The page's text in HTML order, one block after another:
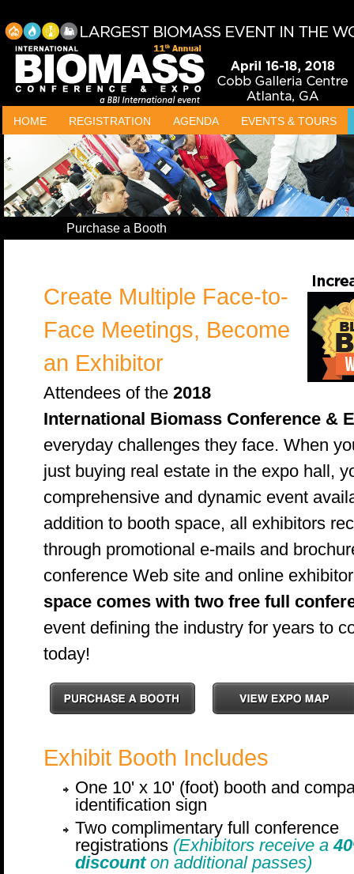
HOME REGISTRATION AGENDA EVENTS & TOURS
Purchase a Booth
Create Multiple Face-to-
Face Meetings, Become
an Exhibitor
Attendees of the 2018
International Biomass Conference &
everyday challenges they face. When
just buying real estate in the expo hall,
comprehensive and dynamic event
addition to booth space, all exhibitors
through promotional e-mails and
conference Web site and online
space comes with two free full
event defining the industry for years to
today!
Exhibit Booth Includes
One 10' x 10' (foot) booth and
identification sign
Two complimentary full conference
registrations (Exhibitors receive a
discounton additional passes)